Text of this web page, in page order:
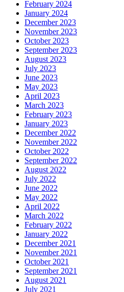
February 2024
January 2024
December 2023
November 2023
October 2023
September 2023
August 2023
July 2023
June 2023
May 2023
April 2023
March 2023
February 2023
January 2023
December 2022
November 2022
October 2022
September 2022
August 2022
July 2022
June 2022
May 2022
April 2022
March 2022
February 2022
January 2022
December 2021
November 2021
October 2021
September 2021
August 2021
July 2021